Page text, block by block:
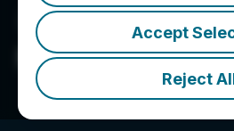
Accept
Reject
Moovly Media